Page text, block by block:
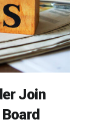
Join